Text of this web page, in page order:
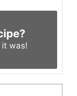
it was!